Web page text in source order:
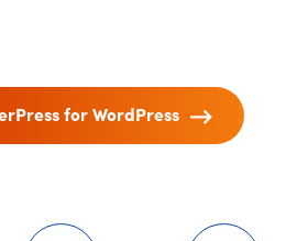
for WordPress